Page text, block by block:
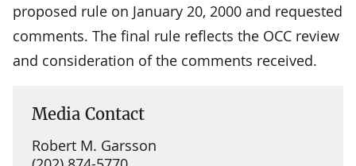
proposed rule on January 20, 2000 and requested
comments. The final rule reflects the OCC review
and consideration of the comments received.
Media Contact
Robert M. Garsson